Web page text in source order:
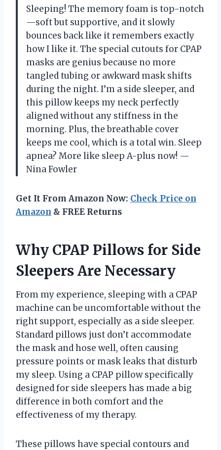
Sleeping! The memory foam is top-notch
—soft but supportive, and it slowly
bounces back like it remembers exactly
how I like it. The special cutouts for CPAP
masks are genius because no more
tangled tubing or awkward mask shifts
during the night. I’m a side sleeper, and
this pillow keeps my neck perfectly
aligned without any stiffness in the
morning. Plus, the breathable cover
keeps me cool, which is a total win. Sleep
apnea? More like sleep A-plus now! —
Nina Fowler
Get It From Amazon Now: Check Price on
Amazon & FREE Returns
Why CPAP Pillows for Side
Sleepers Are Necessary
From my experience, sleeping with a CPAP
machine can be uncomfortable without the
right support, especially as a side sleeper.
Standard pillows just don’t accommodate
the mask and hose well, often causing
pressure points or mask leaks that disturb
my sleep. Using a CPAP pillow specifically
designed for side sleepers has made a big
difference in both comfort and the
effectiveness of my therapy.
These pillows have special contours and